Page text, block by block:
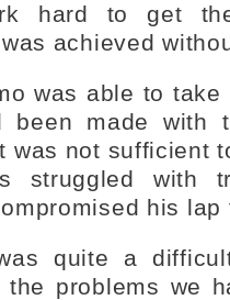
hard to get
achieved
was able to
been made with
was not sufficient
struggled with
his lap
quite a
the problems we